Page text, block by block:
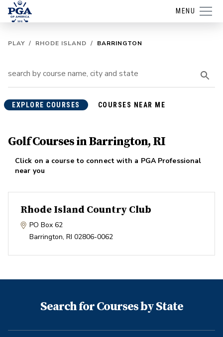
MENU
PLAY / RHODE ISLAND / BARRINGTON
EXPLORE COURSES COURSES NEAR ME
Golf Courses in Barrington, RI
Click on a course to connect with a PGA Professional
near you
Rhode Island Country Club
PO Box 62
Barrington, RI 02806-0062
Search for Courses by State